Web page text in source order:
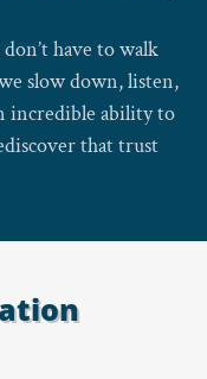
have to walk
slow down, listen,
incredible ability to
that trust